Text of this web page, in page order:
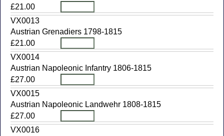
£21.00
VX0013
Austrian Grenadiers 1798-1815
£21.00
VX0014
Austrian Napoleonic Infantry 1806-1815
£27.00
VX0015
Austrian Napoleonic Landwehr 1808-1815
£27.00
VX0016